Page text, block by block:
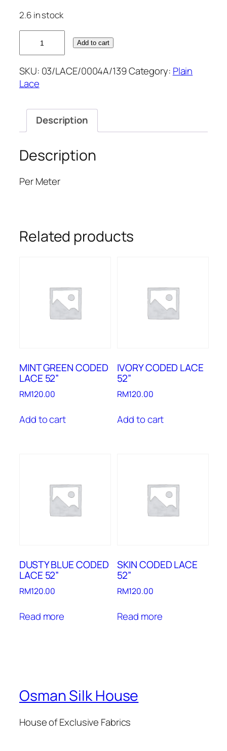
2.6 in stock
WHITE
LACE
52''
Add to cart
SKU: 03/LACE/0004A/139Category: Plain
Lace
Description
Description
Per Meter
Related products
MINT GREEN CODED
LACE 52”
RM120.00
Add to cart
IVORY CODED LACE
52”
RM120.00
Add to cart
DUSTY BLUE CODED
LACE 52”
RM120.00
Read more
SKIN CODED LACE
52”
RM120.00
Read more
Osman Silk House
House of Exclusive Fabrics